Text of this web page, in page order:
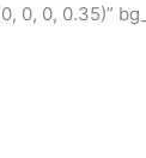
0, 0, 0.35)”